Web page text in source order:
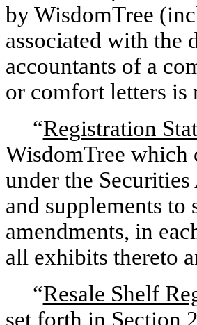
by WisdomTree
associated with the
accountants of a
or comfort letters is
“Registration
WisdomTree which
under the
and supplements
amendments, in
all exhibits thereto
“Resale Shelf
set forth in Section